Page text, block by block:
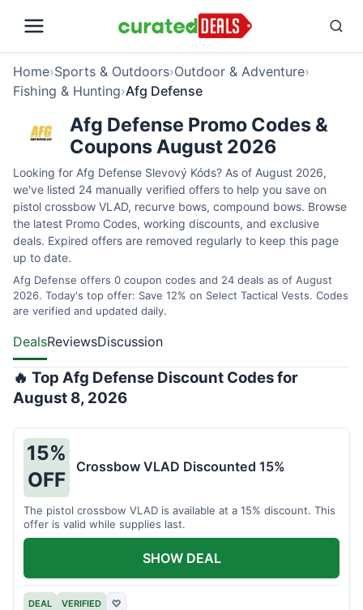
Home›Sports & Outdoors›Outdoor & Adventure›
Fishing & Hunting›Afg Defense
Afg Defense Promo Codes &
Coupons August 2026
Looking for Afg Defense Slevový Kóds? As of August 2026,
we've listed 24 manually verified offers to help you save on
pistol crossbow VLAD, recurve bows, compound bows. Browse
the latest Promo Codes, working discounts, and exclusive
deals. Expired offers are removed regularly to keep this page
up to date.
Afg Defense offers 0 coupon codes and 24 deals as of August
2026. Today's top offer: Save 12% on Select Tactical Vests. Codes
are verified and updated daily.
DealsReviewsDiscussion
🔥 Top Afg Defense Discount Codes for
August 8, 2026
15%
OFF
Crossbow VLAD Discounted 15%
The pistol crossbow VLAD is available at a 15% discount. This
offer is valid while supplies last.
DEAL VERIFIED ♡
SHOW DEAL